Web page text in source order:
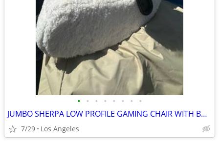
• • • • • • • •
JUMBO SHERPA LOW PROFILE GAMING CHAIR WITH BUILT IN BLUETOOTH AUDIO SYSTEM
7/29 Los Angeles